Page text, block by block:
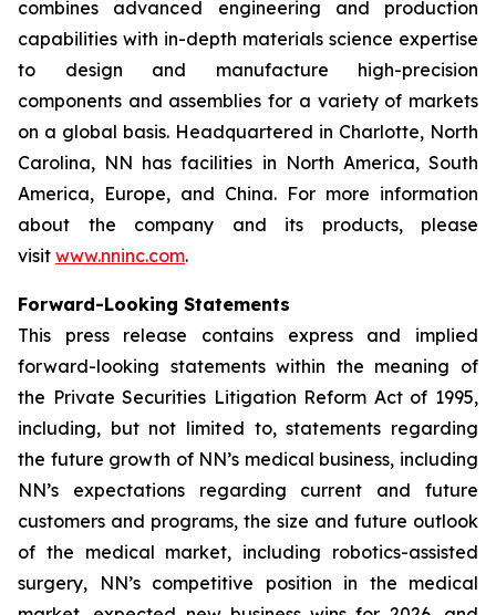
combines advanced engineering and production
capabilities with in-depth materials science expertise
to design and manufacture high-precision
components and assemblies for a variety of markets
on a global basis. Headquartered in Charlotte, North
Carolina, NN has facilities in North America, South
America, Europe, and China. For more information
about the company and its products, please
visit www.nninc.com.
Forward-Looking Statements
This press release contains express and implied
forward-looking statements within the meaning of
the Private Securities Litigation Reform Act of 1995,
including, but not limited to, statements regarding
the future growth of NN’s medical business, including
NN’s expectations regarding current and future
customers and programs, the size and future outlook
of the medical market, including robotics-assisted
surgery, NN’s competitive position in the medical